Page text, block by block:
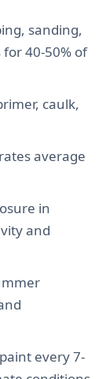
sanding,
40-50% of
caulk,
average
in
and
every 7-